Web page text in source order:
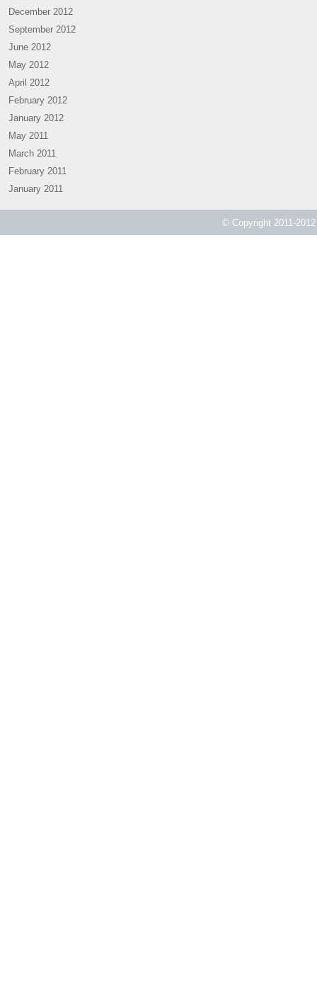
December 2012
September 2012
June 2012
May 2012
April 2012
February 2012
January 2012
May 2011
March 2011
February 2011
January 2011
© Copyright 2011-